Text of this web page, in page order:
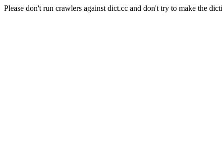
Please don't run crawlers against dict.cc and don't try to make the